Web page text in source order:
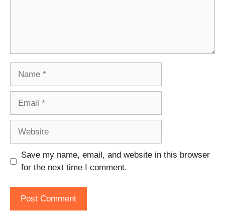
Save my name, email, and website in this browser
for the next time I comment.